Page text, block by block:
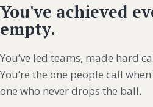
You've achieved
empty.
You’ve led teams, made hard
You’re the one people call
one who never drops the ball.